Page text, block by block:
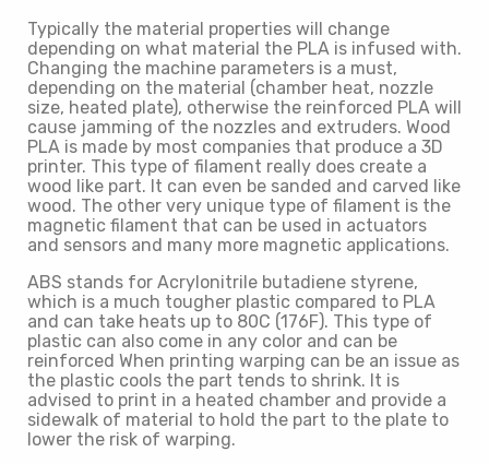
Typically the material properties will change
depending on what material the PLA is infused with.
Changing the machine parameters is a must,
depending on the material (chamber heat, nozzle
size, heated plate), otherwise the reinforced PLA will
cause jamming of the nozzles and extruders. Wood
PLA is made by most companies that produce a 3D
printer. This type of filament really does create a
wood like part. It can even be sanded and carved like
wood. The other very unique type of filament is the
magnetic filament that can be used in actuators
and sensors and many more magnetic applications.
ABS stands for Acrylonitrile butadiene styrene,
which is a much tougher plastic compared to PLA
and can take heats up to 80C (176F). This type of
plastic can also come in any color and can be
reinforced When printing warping can be an issue as
the plastic cools the part tends to shrink. It is
advised to print in a heated chamber and provide a
sidewalk of material to hold the part to the plate to
lower the risk of warping.